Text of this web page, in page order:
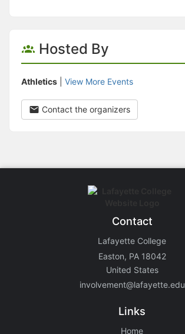
Hosted By
Athletics View More Events
Contact the organizers
Contact
Lafayette College
Easton, PA 18042
United States
involvement@lafayette.edu
Links
Home